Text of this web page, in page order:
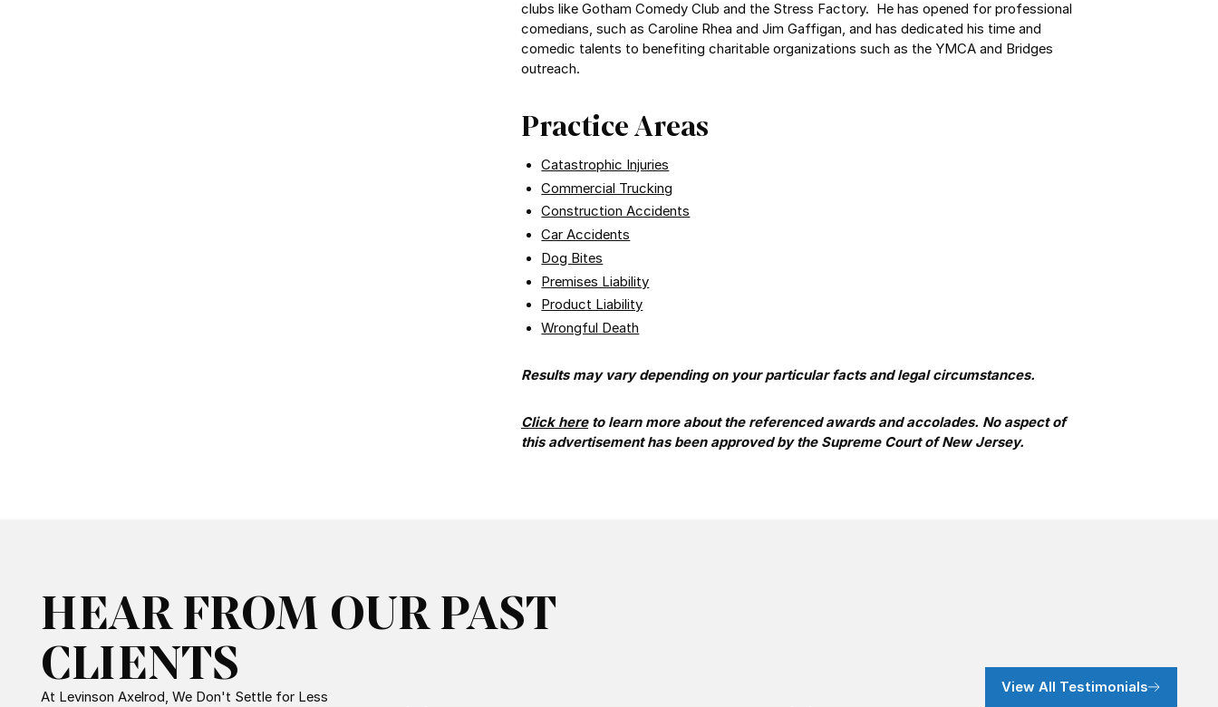
clubs like Gotham Comedy Club and the Stress Factory. He has opened for professional
comedians, such as Caroline Rhea and Jim Gaffigan, and has dedicated his time and
comedic talents to benefiting charitable organizations such as the YMCA and Bridges
outreach.
Practice Areas
Catastrophic Injuries
Commercial Trucking
Construction Accidents
Car Accidents
Dog Bites
Premises Liability
Product Liability
Wrongful Death
Results may vary depending on your particular facts and legal circumstances.
Click hereto learn more about the referenced awards and accolades. No aspect of
this advertisement has been approved by the Supreme Court of New Jersey.
HEAR FROM OUR PAST
CLIENTS
At Levinson Axelrod, We Don't Settle for Less
View All Testimonials